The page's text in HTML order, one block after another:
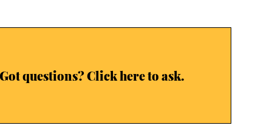
Got questions? Click here to ask.